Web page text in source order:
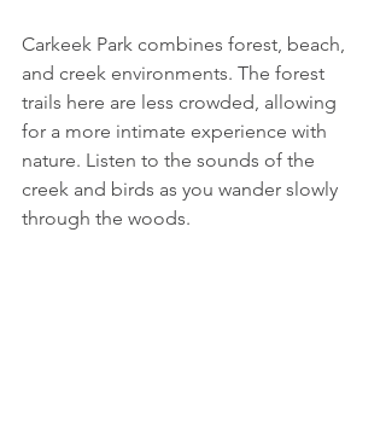
Carkeek Park combines forest, beach,
and creek environments. The forest
trails here are less crowded, allowing
for a more intimate experience with
nature. Listen to the sounds of the
creek and birds as you wander slowly
through the woods.